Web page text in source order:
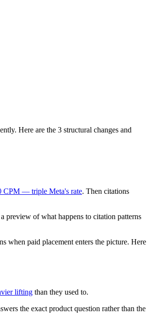
Here are the 3 structural changes and
CPM — triple Meta's rate. Then citations
preview of what happens to citation patterns
when paid placement enters the picture. Here
lifting than they used to.
the exact product question rather than the